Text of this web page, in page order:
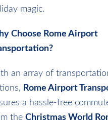
magic.
Choose Rome Airport
an array of
Rome Airport
a hassle-free
the Christmas World